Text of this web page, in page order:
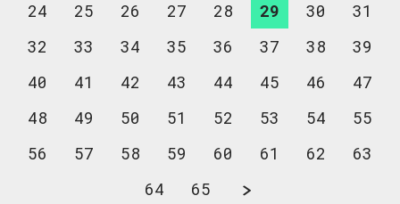
24
25 26 27 28 29 30
31
32
33 34 35 36 37 38
39
40
41 42 43 44 45 46
47
48
49 50 51 52 53 54
55
56
57 58 59 60 61 62
63
64
65